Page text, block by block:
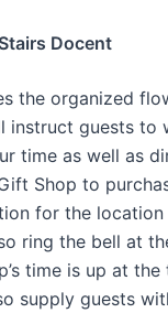
Docent
the organized
instruct guests to
time as well as
Shop to
for the
ring the bell at
time is up at
supply guests